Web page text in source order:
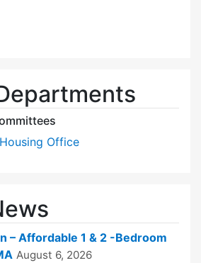
Office
– Affordable 1 & 2 -Bedroom
August 6, 2026